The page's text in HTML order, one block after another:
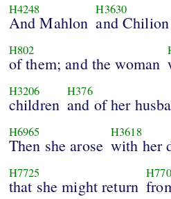
H4248
And Mahlon
H3630
and Chilion
H802
of them; and the woman
H3206
children
H376
and of her
H6965
Then she arose
H3618
with her
H7725
that she might return